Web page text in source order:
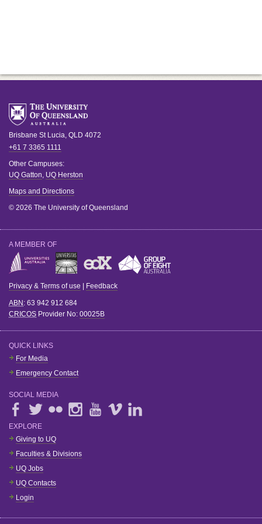
Brisbane St Lucia, QLD 4072
+61 7 3365 1111
Other Campuses:
UQ Gatton, UQ Herston
Maps and Directions
© 2026 The University of Queensland
A MEMBER OF
Privacy & Terms of use Feedback
ABN : 63 942 912 684
CRICOS Provider No: 00025B
QUICK LINKS
For Media
Emergency Contact
SOCIAL MEDIA
EXPLORE
Giving to UQ
Faculties & Divisions
UQ Jobs
UQ Contacts
Login